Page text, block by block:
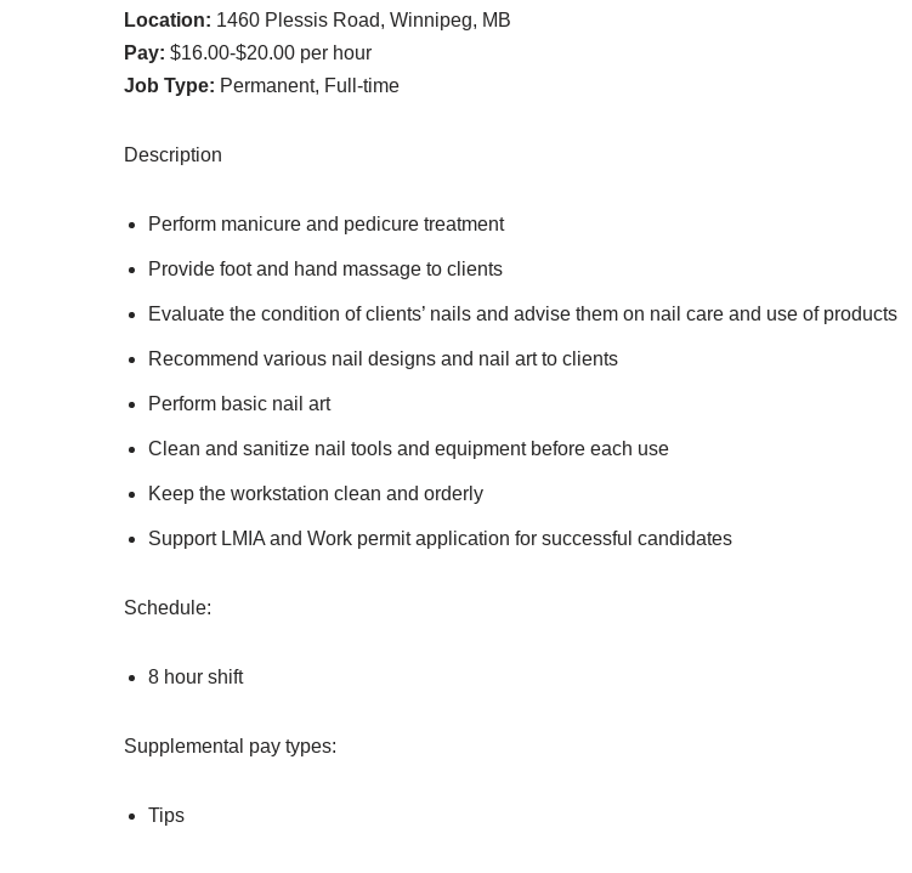
Location: 1460 Plessis Road, Winnipeg, MB
Pay: $16.00-$20.00 per hour
Job Type: Permanent, Full-time
Description
Perform manicure and pedicure treatment
Provide foot and hand massage to clients
Evaluate the condition of clients’ nails and advise them on nail care and use of products
Recommend various nail designs and nail art to clients
Perform basic nail art
Clean and sanitize nail tools and equipment before each use
Keep the workstation clean and orderly
Support LMIA and Work permit application for successful candidates
Schedule:
8 hour shift
Supplemental pay types:
Tips